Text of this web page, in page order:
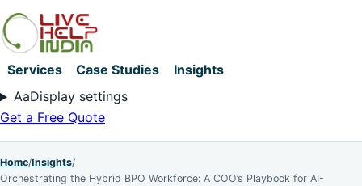
Services Case Studies
Insights
AaDisplay settings
Get a Free Quote
Home/Insights/
Orchestrating the Hybrid BPO Workforce: A COO’s Playbook for AI-